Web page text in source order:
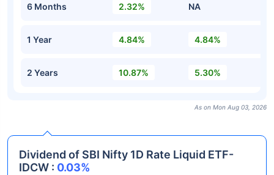
6 Months 2.32% NA
1 Year 4.84% 4.84%
2 Years 10.87% 5.30%
As on Mon Aug 03, 2026
Dividend of SBI Nifty 1D Rate Liquid ETF-
IDCW : 0.03%